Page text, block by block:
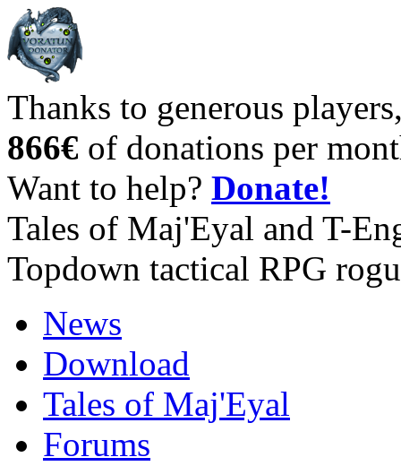
Thanks to generous
866€ of donations per
Want to help? Donate!
Tales of Maj'Eyal and T-
Topdown tactical RPG
News
Download
Tales of Maj'Eyal
Forums